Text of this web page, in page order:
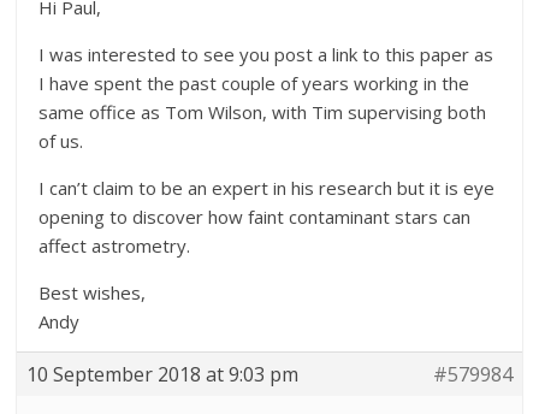
Hi Paul,
I was interested to see you post a link to this paper as
I have spent the past couple of years working in the
same office as Tom Wilson, with Tim supervising both
of us.
I can’t claim to be an expert in his research but it is eye
opening to discover how faint contaminant stars can
affect astrometry.
Best wishes,
Andy
10 September 2018 at 9:03 pm #579984